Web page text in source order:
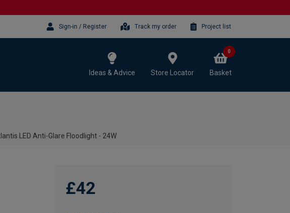
Sign-in / Register Track my order Project list
Ideas & Advice Store Locator Basket
0
LED Anti-Glare Floodlight - 24W
£42